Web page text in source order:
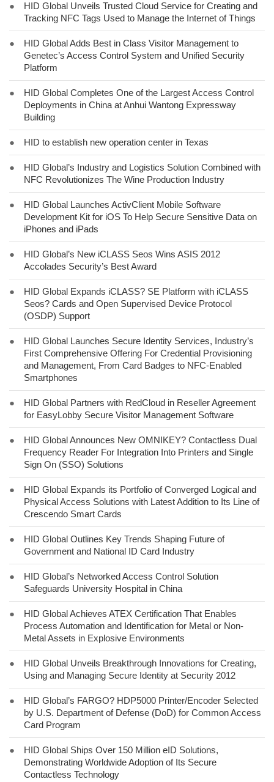
●
HID Global Unveils Trusted Cloud Service for Creating and
Tracking NFC Tags Used to Manage the Internet of Things
●
HID Global Adds Best in Class Visitor Management to
Genetec’s Access Control System and Unified Security
Platform
●
HID Global Completes One of the Largest Access Control
Deployments in China at Anhui Wantong Expressway
Building
● HID to establish new operation center in Texas
●
HID Global’s Industry and Logistics Solution Combined with
NFC Revolutionizes The Wine Production Industry
●
HID Global Launches ActivClient Mobile Software
Development Kit for iOS To Help Secure Sensitive Data on
iPhones and iPads
●
HID Global’s New iCLASS Seos Wins ASIS 2012
Accolades Security’s Best Award
●
HID Global Expands iCLASS? SE Platform with iCLASS
Seos? Cards and Open Supervised Device Protocol
(OSDP) Support
●
HID Global Launches Secure Identity Services, Industry’s
First Comprehensive Offering For Credential Provisioning
and Management, From Card Badges to NFC-Enabled
Smartphones
●
HID Global Partners with RedCloud in Reseller Agreement
for EasyLobby Secure Visitor Management Software
●
HID Global Announces New OMNIKEY? Contactless Dual
Frequency Reader For Integration Into Printers and Single
Sign On (SSO) Solutions
●
HID Global Expands its Portfolio of Converged Logical and
Physical Access Solutions with Latest Addition to Its Line of
Crescendo Smart Cards
●
HID Global Outlines Key Trends Shaping Future of
Government and National ID Card Industry
●
HID Global’s Networked Access Control Solution
Safeguards University Hospital in China
●
HID Global Achieves ATEX Certification That Enables
Process Automation and Identification for Metal or Non-
Metal Assets in Explosive Environments
●
HID Global Unveils Breakthrough Innovations for Creating,
Using and Managing Secure Identity at Security 2012
●
HID Global’s FARGO? HDP5000 Printer/Encoder Selected
by U.S. Department of Defense (DoD) for Common Access
Card Program
●
HID Global Ships Over 150 Million eID Solutions,
Demonstrating Worldwide Adoption of Its Secure
Contactless Technology